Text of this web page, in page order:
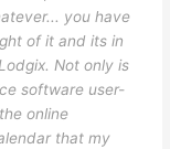
you have
of it and its in
Not only is
software user-
online
that my